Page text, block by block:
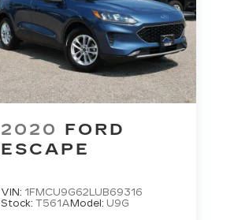
2020 FORD
ESCAPE
VIN: 1FMCU9G62LUB69316
Stock:T561A Model: U9G